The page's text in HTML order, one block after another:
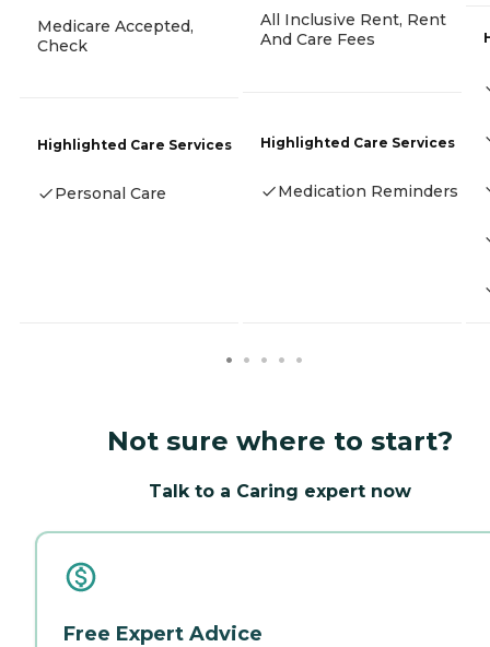
Medicare Accepted,
Check
Highlighted Care Services
Personal Care
All Inclusive Rent, Rent
And Care Fees
Highlighted Care Services
Medication Reminders
Not sure where to start?
Talk to a Caring expert now
Free Expert Advice